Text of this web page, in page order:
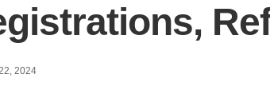
2024